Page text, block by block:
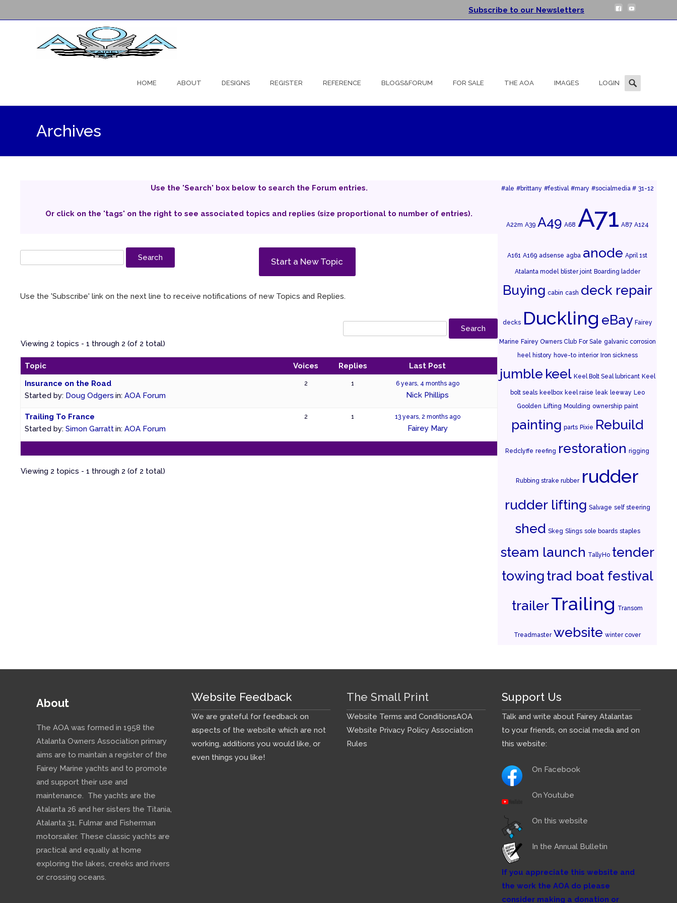
Subscribe to our Newsletters
HOME ABOUT DESIGNS REGISTER REFERENCE BLOGS&FORUM FOR SALE THE AOA IMAGES LOGIN
Search
for:
Archives
Use the 'Search' box below to search the Forum entries.
Or click on the 'tags' on the right to see associated topics and replies (size proportional to number of entries).
Start a New Topic
Use the 'Subscribe' link on the next line to receive notifications of new Topics and Replies.
Viewing 2 topics - 1 through 2 (of 2 total)
Topic Voices Replies
Last Post
Insurance on the Road
Started by: Doug Odgers in: AOA Forum
2 1 6 years, 4 months ago
Nick Phillips
Trailing To France
Started by: Simon Garrattin: AOA Forum
2 1 13 years, 2 months ago
Fairey Mary
Viewing 2 topics - 1 through 2 (of 2 total)
#ale #brittany #festival #mary #socialmedia # 31-12
A22m A39 A49 A68 A71 A87 A124
A161 A169 adsense agba anode April 1st
Atalanta model blister joint Boarding ladder
Buying cabin cash deck repair
decks Duckling eBay Fairey
Marine Fairey Owners Club For Sale galvanic corrosion
heel history hove-to interior Iron sickness
jumble keel Keel Bolt Seal lubricant Keel
bolt seals keelbox keel raise leak leeway Leo
Goolden Lifting Moulding ownership paint
painting parts Pixie Rebuild
Redclyffe reefing restoration rigging
Rubbing strake rubber rudder
rudder lifting Salvage self steering
shed Skeg Slings sole boards staples
steam launch TallyHo tender
towingtrad boat festival
trailerTrailing Transom
Treadmaster website winter cover
About
The AOA was formed in 1958 the
Atalanta Owners Association primary
aims are to maintain a register of the
Fairey Marine yachts and to promote
and support their use and
maintenance. The yachts are the
Atalanta 26 and her sisters the Titania,
Atalanta 31, Fulmar and Fisherman
motorsailer. These classic yachts are
practical and equally at home
exploring the lakes, creeks and rivers
or crossing oceans.
Website Feedback
We are grateful for feedback on
aspects of the website which are not
working, additions you would like, or
even things you like!
The Small Print
Website Terms and ConditionsAOA
Website Privacy Policy Association
Rules
Support Us
Talk and write about Fairey Atalantas
to your friends, on social media and on
this website:
On Facebook
On Youtube
On this website
In the Annual Bulletin
If you appreciate this website and
the work the AOA do please
consider making a donation or